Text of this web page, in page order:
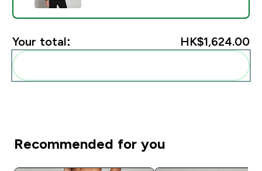
Your total: HK$1,624.00‎
Recommended for you